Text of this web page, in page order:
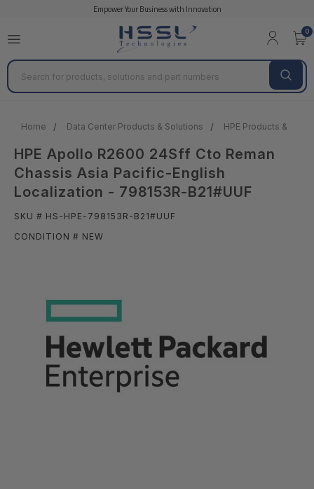
Empower Your Business with Innovation
0
Search
Home Data Center Products & Solutions HPE Products &
HPE Apollo R2600 24Sff Cto Reman
Chassis Asia Pacific-English
Localization - 798153R-B21#UUF
SKU # HS-HPE-798153R-B21#UUF
CONDITION # NEW